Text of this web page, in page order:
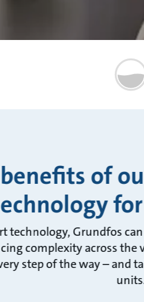
benefits of
technology, Grundfos
complexity across the
step of the way – and